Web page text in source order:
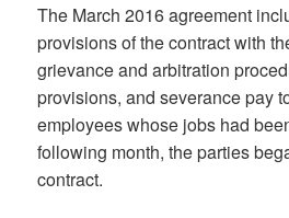
The March 2016 agreement
provisions of the contract with
grievance and arbitration
provisions, and severance pay
employees whose jobs had
following month, the parties
contract.